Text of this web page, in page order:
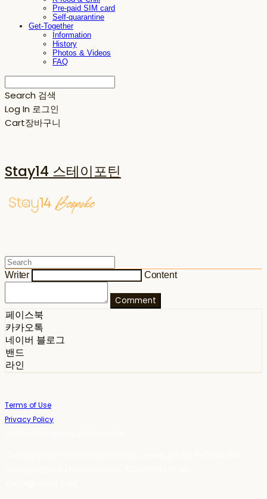
Pre-paid SIM card
Self-quarantine
Get-Together
Information
History
Photos & Videos
FAQ
Search 검색
Log In 로그인
Cart장바구니
Stay14 스테이포틴
Writer Content
Comment
페이스북
카카오톡
네이버 블로그
밴드
라인
Terms of Use
Privacy Policy